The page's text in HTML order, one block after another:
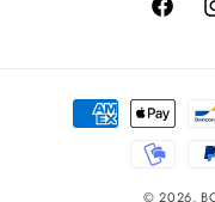
Payment
methods
© 2026,